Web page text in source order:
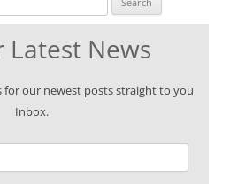
Latest News
for our newest posts straight to you
Inbox.